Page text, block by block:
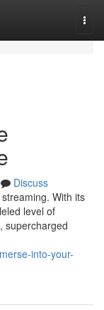
Discuss
With its
level of
supercharged
into-your-